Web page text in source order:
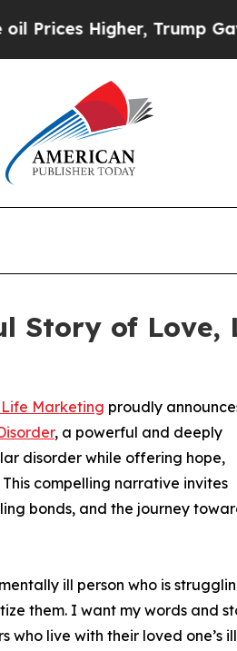
Trump Gave
Story of Love,
Marketing proudly
, a powerful and deeply
disorder while offering hope,
compelling narrative invites
bonds, and the journey
ill person who is
them. I want my words and
live with their loved one’s